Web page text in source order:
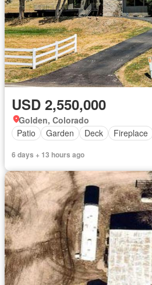
USD 2,550,000
Golden, Colorado
Patio
Garden Deck Fireplace
6 days + 13 hours ago